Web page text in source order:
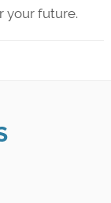
your future.